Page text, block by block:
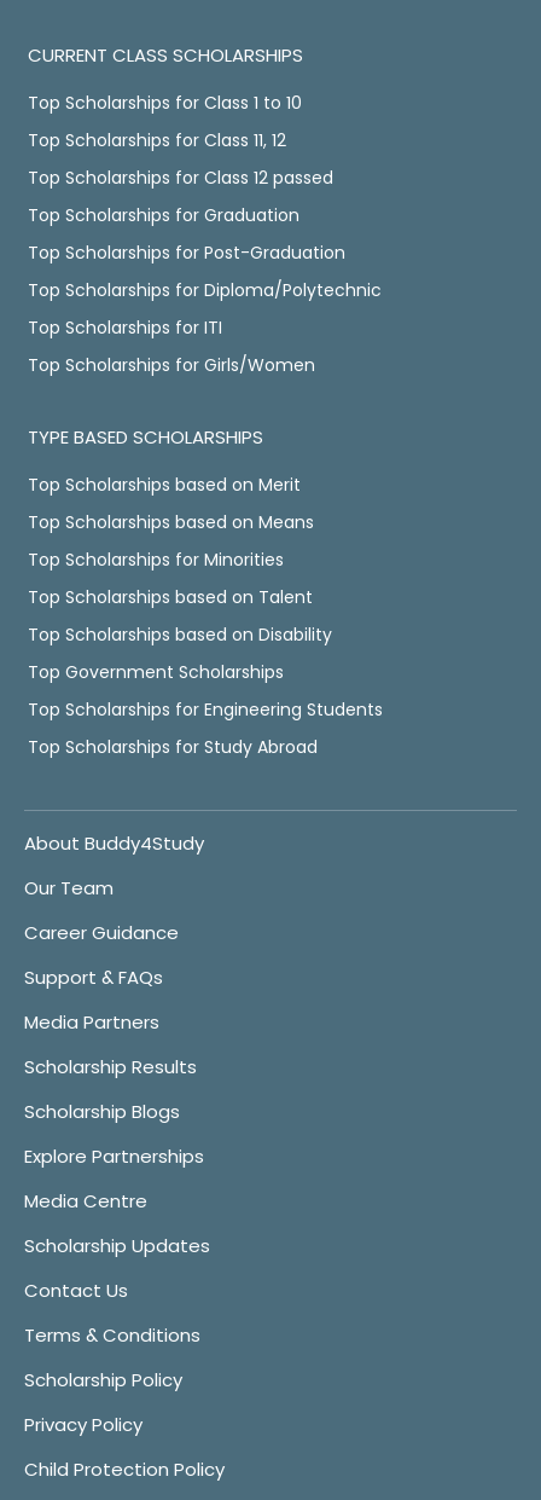
CURRENT CLASS SCHOLARSHIPS
Top Scholarships for Class 1 to 10
Top Scholarships for Class 11, 12
Top Scholarships for Class 12 passed
Top Scholarships for Graduation
Top Scholarships for Post-Graduation
Top Scholarships for Diploma/Polytechnic
Top Scholarships for ITI
Top Scholarships for Girls/Women
TYPE BASED SCHOLARSHIPS
Top Scholarships based on Merit
Top Scholarships based on Means
Top Scholarships for Minorities
Top Scholarships based on Talent
Top Scholarships based on Disability
Top Government Scholarships
Top Scholarships for Engineering Students
Top Scholarships for Study Abroad
About Buddy4Study
Our Team
Career Guidance
Support & FAQs
Media Partners
Scholarship Results
Scholarship Blogs
Explore Partnerships
Media Centre
Scholarship Updates
Contact Us
Terms & Conditions
Scholarship Policy
Privacy Policy
Child Protection Policy